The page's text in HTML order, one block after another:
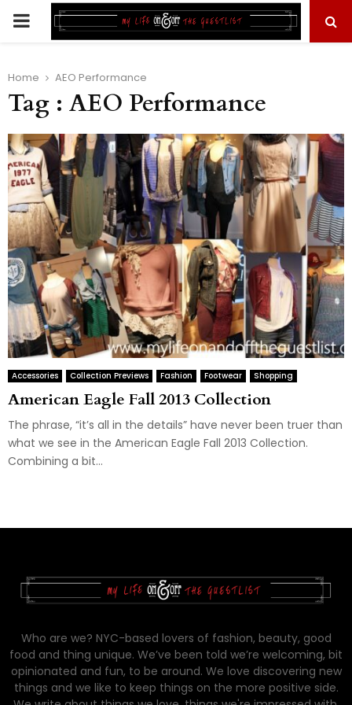
PRIMARY
Home AEO Performance
Tag : AEO Performance
Accessories Collection Previews Fashion Footwear Shopping
American Eagle Fall 2013 Collection
The phrase, “it’s all in the details” have never been truer than
what we see in the American Eagle Fall 2013 Collection.
Combining a bit...
Who are we? NYC-based lovers of fashion, beauty, good
food and thing unique. We’ve been told we’re welcoming, bit
opinionated and fun, to be around. We love discovering new
things and we like to keep things on the more positive side.